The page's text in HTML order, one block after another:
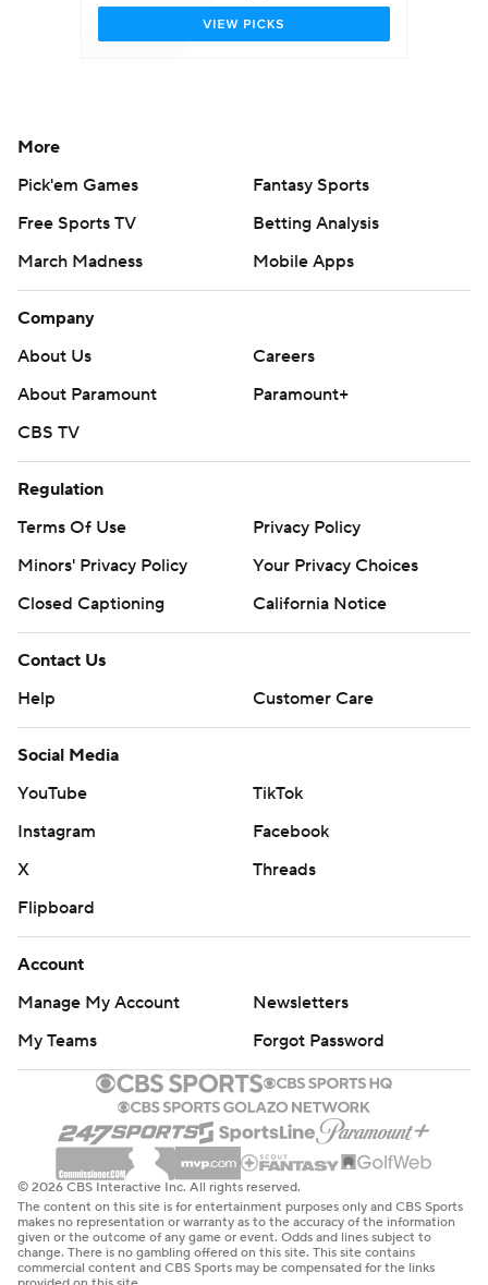
More
Pick'em Games
Fantasy Sports
Free Sports TV
Betting Analysis
March Madness
Mobile Apps
Company
About Us
Careers
About Paramount
Paramount+
CBS TV
Regulation
Terms Of Use
Privacy Policy
Minors' Privacy Policy
Your Privacy Choices
Closed Captioning
California Notice
Contact Us
Help
Customer Care
Social Media
YouTube
TikTok
Instagram
Facebook
X
Threads
Flipboard
Account
Manage My Account
Newsletters
My Teams
Forgot Password
© 2026 CBS Interactive Inc. All rights reserved.
The content on this site is for entertainment purposes only and CBS Sports
makes no representation or warranty as to the accuracy of the information
given or the outcome of any game or event. Odds and lines subject to
change. There is no gambling offered on this site. This site contains
commercial content and CBS Sports may be compensated for the links